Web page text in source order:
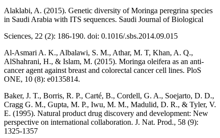
Alaklabi, A. (2015). Genetic diversity of Moringa peregrina species
in Saudi Arabia with ITS sequences. Saudi Journal of Biological
Sciences, 22 (2): 186-190. doi: 0.1016/.sbs.2014.09.015
Al-Asmari A. K., Albalawi, S. M., Athar, M. T, Khan, A. Q.,
AlShahrani, H., & Islam, M. (2015). Moringa oleifera as an anti-
cancer agent against breast and colorectal cancer cell lines. PloS
ONE, 10 (8): e0135814.
Baker, J. T., Borris, R. P., Carté, B., Cordell, G. A., Soejarto, D. D.,
Cragg G. M., Gupta, M. P., Iwu, M. M., Madulid, D. R., & Tyler, V.
E. (1995). Natural product drug discovery and development: New
perspective on international collaboration. J. Nat. Prod., 58 (9):
1325-1357